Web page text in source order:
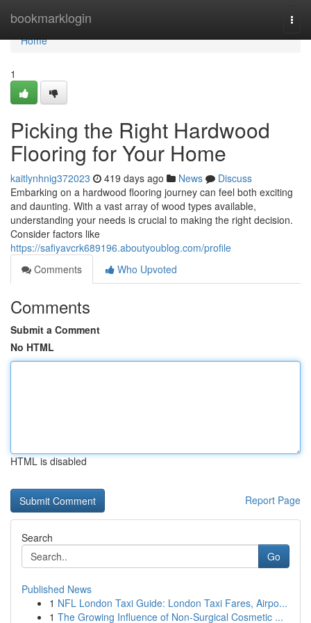
bookmarklogin
Home
Home
1
Picking the Right Hardwood
Flooring for Your Home
kaitlynhnig372023 419 days ago News
Discuss
Embarking on a hardwood flooring journey can feel both exciting
and daunting. With a vast array of wood types available,
understanding your needs is crucial to making the right decision.
Consider factors like
https://safiyavcrk689196.aboutyoublog.com/profile
Comments
Who Upvoted
Comments
Submit a Comment
No HTML
HTML is disabled
Report Page
Search
Go
Published News
1 NFL London Taxi Guide: London Taxi Fares, Airpo...
1 The Growing Influence of Non-Surgical Cosmetic ...